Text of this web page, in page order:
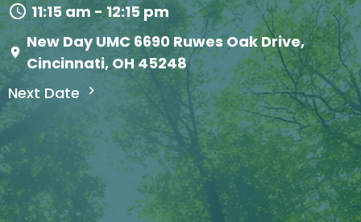
11:15 am - 12:15 pm
New Day UMC 6690 Ruwes Oak Drive,
Cincinnati, OH 45248
Next Date